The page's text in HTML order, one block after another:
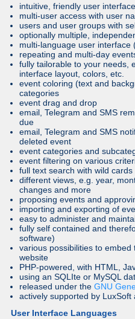
intuitive, friendly user interface
multi-user access with user
users and user groups with
optionally multiple,
multi-language user interface
repeating and multi-day
fully tailorable to your needs,
interface layout, colors, etc.
event coloring (text and
categories
event drag and drop
email, Telegram and SMS
due
email, Telegram and SMS
deleted event
event categories and
event filtering on various
full text search with wild cards
different views, e.g. year,
changes and more
proposing events and
importing and exporting of
easy to administer and
fully self contained and
software)
various possibilities to
website
PHP-powered, with HTML,
using an SQLIte or MySQL
released under the GNU
actively supported by LuxSoft
User Interface Languages